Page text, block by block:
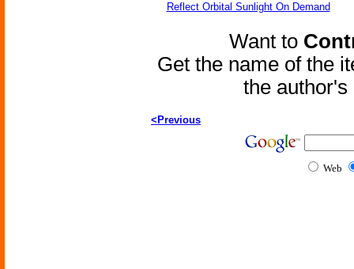
Reflect Orbital Sunlight On Demand
Want to
Get the name of the
the
<Previous
Web